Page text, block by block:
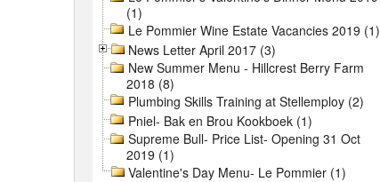
(1)
Le Pommier Wine Estate Vacancies 2019 (1)
News Letter April 2017 (3)
New Summer Menu - Hillcrest Berry Farm
2018 (8)
Plumbing Skills Training at Stellemploy (2)
Pniel- Bak en Brou Kookboek (1)
Supreme Bull- Price List- Opening 31 Oct
2019 (1)
Valentine's Day Menu- Le Pommier (1)